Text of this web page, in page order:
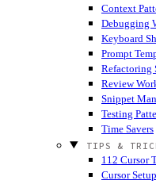
Context
Debugging
Keyboard
Prompt
Refactoring
Review
Snippet
Testing
Time Savers
TIPS &
112 Cursor
Cursor